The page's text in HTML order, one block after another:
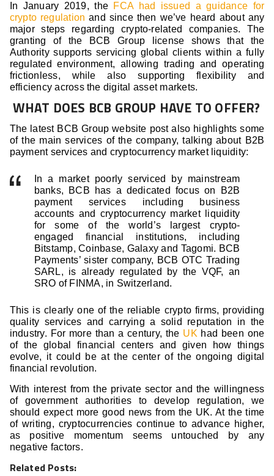
In January 2019, the FCA had issued a guidance for
crypto regulation and since then we’ve heard about any
major steps regarding crypto-related companies. The
granting of the BCB Group license shows that the
Authority supports servicing global clients within a fully
regulated environment, allowing trading and operating
frictionless, while also supporting flexibility and
efficiency across the digital asset markets.
WHAT DOES BCB GROUP HAVE TO OFFER?
The latest BCB Group website post also highlights some
of the main services of the company, talking about B2B
payment services and cryptocurrency market liquidity:
In a market poorly serviced by mainstream
banks, BCB has a dedicated focus on B2B
payment services including business
accounts and cryptocurrency market liquidity
for some of the world’s largest crypto-
engaged financial institutions, including
Bitstamp, Coinbase, Galaxy and Tagomi. BCB
Payments’ sister company, BCB OTC Trading
SARL, is already regulated by the VQF, an
SRO of FINMA, in Switzerland.
This is clearly one of the reliable crypto firms, providing
quality services and carrying a solid reputation in the
industry. For more than a century, the UK had been one
of the global financial centers and given how things
evolve, it could be at the center of the ongoing digital
financial revolution.
With interest from the private sector and the willingness
of government authorities to develop regulation, we
should expect more good news from the UK. At the time
of writing, cryptocurrencies continue to advance higher,
as positive momentum seems untouched by any
negative factors.
Related Posts: